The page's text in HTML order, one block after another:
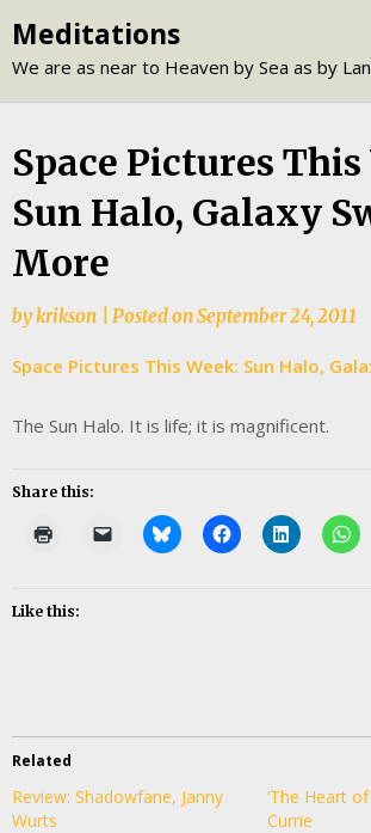
to
content
Meditations
We are as near to Heaven by Sea as by
Space Pictures This
Sun Halo, Galaxy
More
bykrikson Posted onSeptember 24, 2011
Space Pictures This Week: Sun Halo,
The Sun Halo. It is life; it is magnificent.
Share this:
Like this:
Related
Review: Shadowfane, Janny
Wurts
‘The Heart
Currie